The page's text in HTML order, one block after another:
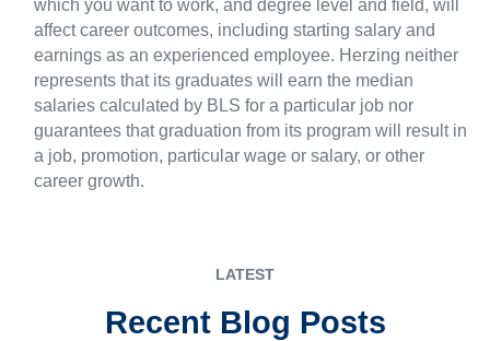
which you want to work, and degree level and field, will
affect career outcomes, including starting salary and
earnings as an experienced employee. Herzing neither
represents that its graduates will earn the median
salaries calculated by BLS for a particular job nor
guarantees that graduation from its program will result in
a job, promotion, particular wage or salary, or other
career growth.
LATEST
Recent Blog Posts